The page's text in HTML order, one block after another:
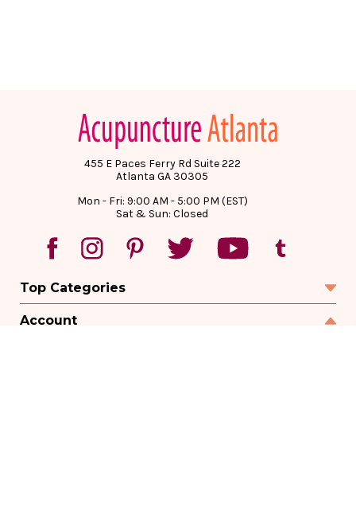
455 E Paces Ferry Rd Suite 222
Atlanta GA 30305
Mon - Fri: 9:00 AM - 5:00 PM (EST)
Sat & Sun: Closed
Top Categories
Account